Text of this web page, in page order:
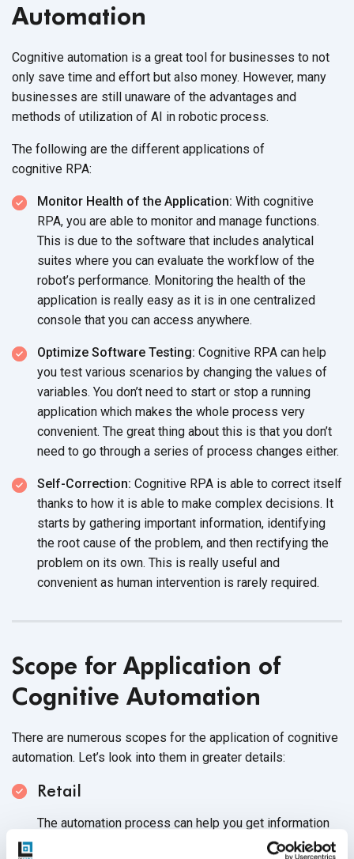
Automation
Cognitive automation is a great tool for businesses to not
only save time and effort but also money. However, many
businesses are still unaware of the advantages and
methods of utilization of AI in robotic process.
The following are the different applications of
cognitive RPA:
Monitor Health of the Application: With cognitive
RPA, you are able to monitor and manage functions.
This is due to the software that includes analytical
suites where you can evaluate the workflow of the
robot’s performance. Monitoring the health of the
application is really easy as it is in one centralized
console that you can access anywhere.
Optimize Software Testing: Cognitive RPA can help
you test various scenarios by changing the values of
variables. You don’t need to start or stop a running
application which makes the whole process very
convenient. The great thing about this is that you don’t
need to go through a series of process changes either.
Self-Correction: Cognitive RPA is able to correct itself
thanks to how it is able to make complex decisions. It
starts by gathering important information, identifying
the root cause of the problem, and then rectifying the
problem on its own. This is really useful and
convenient as human intervention is rarely required.
Scope for Application of
Cognitive Automation
There are numerous scopes for the application of cognitive
automation. Let’s look into them in greater details:
Retail
The automation process can help you get information
from customers that would update the system